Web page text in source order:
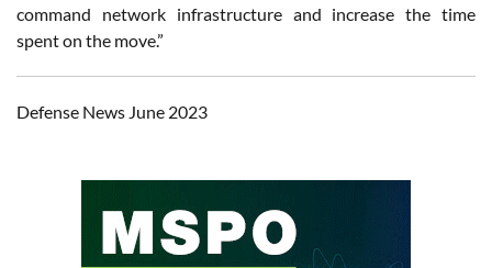
command network infrastructure and increase the time
spent on the move.”
Defense News June 2023